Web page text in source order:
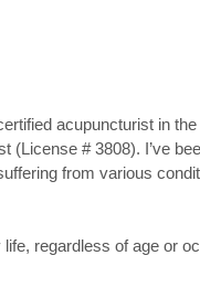
acupuncturist in
# 3808). I’ve
from various
regardless of age or